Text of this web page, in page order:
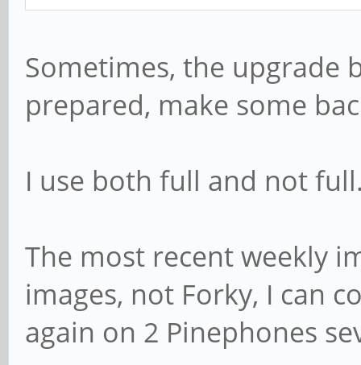
Sometimes, the upgrade
prepared, make some
I use both full and not
The most recent weekly
images, not Forky, I can
again on 2 Pinephones